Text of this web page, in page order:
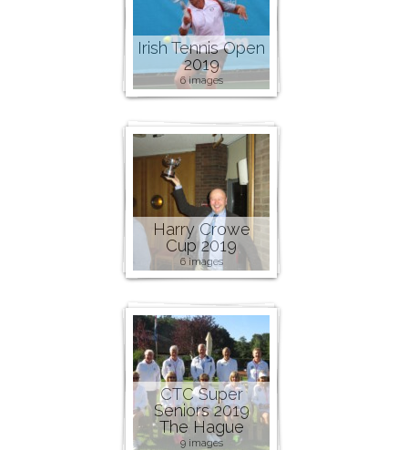
Irish Tennis Open
2019
6 images
Harry Crowe
Cup 2019
6 images
CTC Super
Seniors 2019
The Hague
9 images